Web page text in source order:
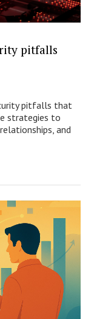
pitfalls
pitfalls that
strategies to
and